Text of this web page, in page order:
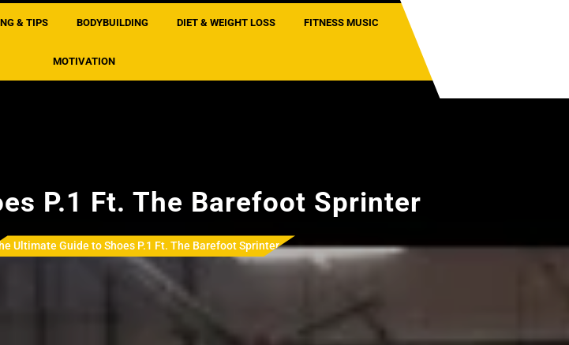
& TIPS BODYBUILDING DIET & WEIGHT LOSS FITNESS MUSIC
MOTIVATION
P.1 Ft. The Barefoot Sprinter
Ultimate Guide to Shoes P.1 Ft. The Barefoot Sprinter